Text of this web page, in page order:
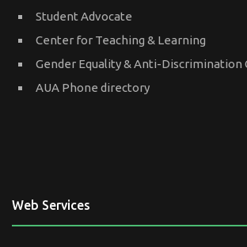
Student Advocate
Center for Teaching & Learning
Gender Equality & Anti-
AUA Phone directory
Web Services